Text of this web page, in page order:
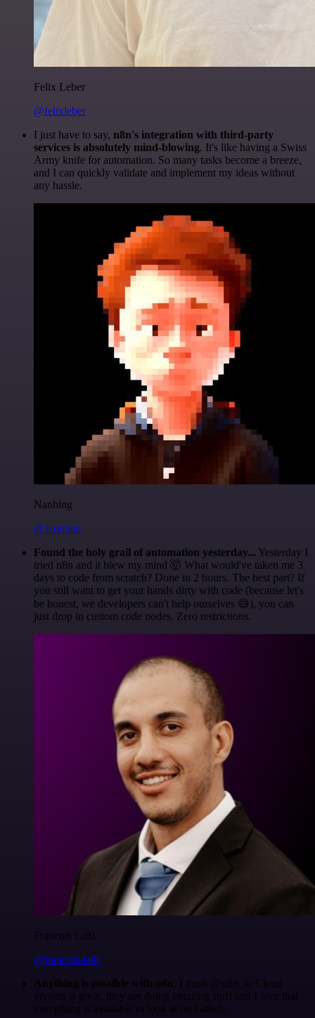
Felix Leber
@felixleber
I just have to say, n8n's integration with third-party
services is absolutely mind-blowing. It's like having a Swiss
Army knife for automation. So many tasks become a breeze,
and I can quickly validate and implement my ideas without
any hassle.
Nanbing
@1ronben
Found the holy grail of automation yesterday... Yesterday I
tried n8n and it blew my mind 🤯 What would've taken me 3
days to code from scratch? Done in 2 hours. The best part? If
you still want to get your hands dirty with code (because let's
be honest, we developers can't help ourselves 😅), you can
just drop in custom code nodes. Zero restrictions.
Francois Laßl
@francois-laßl
Anything is possible with n8n . I think @n8n_io Cloud
version is great, they are doing amazing stuff and I love that
everything is available to look at on Github.